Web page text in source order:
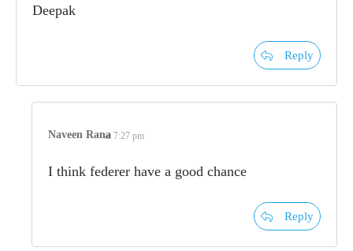
Deepak
Reply
Naveen Ranaat 7:27 pm
I think federer have a good chance
Reply